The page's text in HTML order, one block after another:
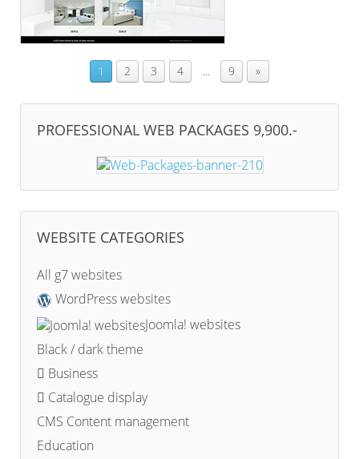
1 2 3 4 ... 9 »
PROFESSIONAL WEB PACKAGES 9,900.-
WEBSITE CATEGORIES
All g7 websites
WordPress websites
Joomla! websites
Black / dark theme
Business
Catalogue display
CMS Content management
Education